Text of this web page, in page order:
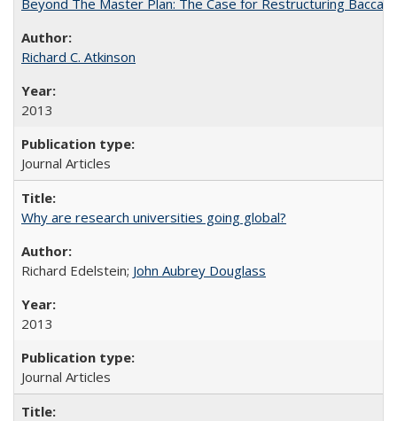
Beyond The Master Plan: The Case for Restructuring
Richard C. Atkinson
2013
Journal Articles
Why are research universities going global?
Richard Edelstein; John Aubrey Douglass
2013
Journal Articles